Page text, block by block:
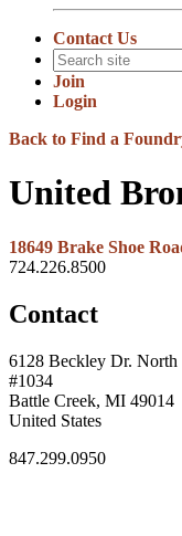
Contact Us
Join
Login
Back to Find a
United
18649 Brake Shoe
724.226.8500
Contact
6128 Beckley Dr. North
#1034
Battle Creek, MI 49014
United States
847.299.0950